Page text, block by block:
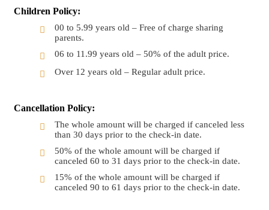
Children Policy:
00 to 5.99 years old – Free of charge sharing
parents.
06 to 11.99 years old – 50% of the adult price.
Over 12 years old – Regular adult price.
Cancellation Policy:
The whole amount will be charged if canceled less
than 30 days prior to the check-in date.
50% of the whole amount will be charged if
canceled 60 to 31 days prior to the check-in date.
15% of the whole amount will be charged if
canceled 90 to 61 days prior to the check-in date.